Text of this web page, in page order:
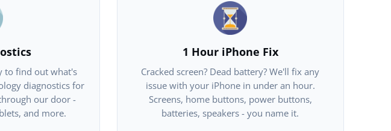
to find out what's
diagnostics for
our door -
and more.
1 Hour iPhone Fix
Cracked screen? Dead battery? We'll fix any
issue with your iPhone in under an hour.
Screens, home buttons, power buttons,
batteries, speakers - you name it.